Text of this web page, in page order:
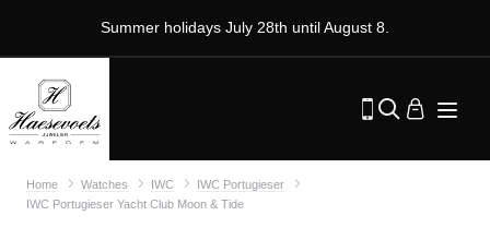
Summer holidays July 28th until August 8.
Home Watches IWC
IWC Portugieser
IWC Portugieser Yacht Club Moon & Tide